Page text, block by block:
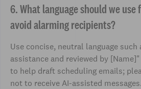
6. What language should we
avoid alarming recipients?
Use concise, neutral language
assistance and reviewed by
to help draft scheduling emails;
not to receive AI-assisted